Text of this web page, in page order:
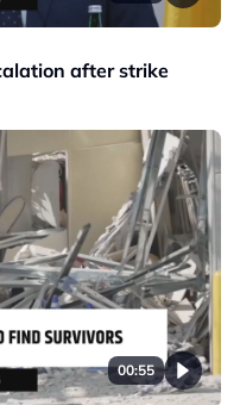
after strike
00:55